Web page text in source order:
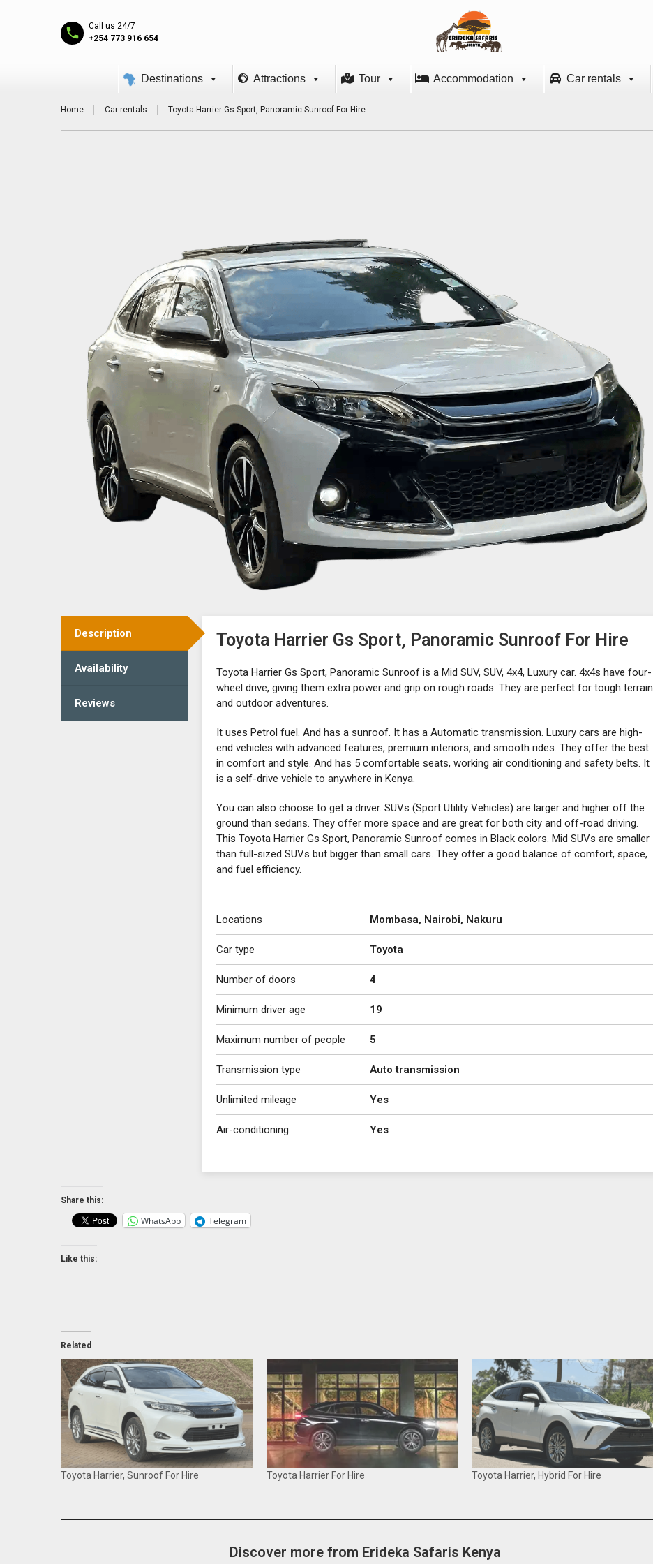
Call us 24/7
+254 773 916 654
Destinations Attractions Tour Accommodation Car rentals
Home Car rentals Toyota Harrier Gs Sport, Panoramic Sunroof For Hire
Description
Availability
Reviews
Toyota Harrier Gs Sport, Panoramic Sunroof For Hire
Toyota Harrier Gs Sport, Panoramic Sunroof is a Mid SUV, SUV, 4x4, Luxury car. 4x4s have four-
wheel drive, giving them extra power and grip on rough roads. They are perfect for tough terrain
and outdoor adventures.
It uses Petrol fuel. And has a sunroof. It has a Automatic transmission. Luxury cars are high-
end vehicles with advanced features, premium interiors, and smooth rides. They offer the best
in comfort and style. And has 5 comfortable seats, working air conditioning and safety belts. It
is a self-drive vehicle to anywhere in Kenya.
You can also choose to get a driver. SUVs (Sport Utility Vehicles) are larger and higher off the
ground than sedans. They offer more space and are great for both city and off-road driving.
This Toyota Harrier Gs Sport, Panoramic Sunroof comes in Black colors. Mid SUVs are smaller
than full-sized SUVs but bigger than small cars. They offer a good balance of comfort, space,
and fuel efficiency.
Locations Mombasa, Nairobi, Nakuru
Car type Toyota
Number of doors 4
Minimum driver age 19
Maximum number of people 5
Transmission type Auto transmission
Unlimited mileage Yes
Air-conditioning Yes
Share this:
WhatsApp Telegram
Like this:
Related
Toyota Harrier, Sunroof For Hire Toyota Harrier For Hire Toyota Harrier, Hybrid For Hire
Discover more from Erideka Safaris Kenya